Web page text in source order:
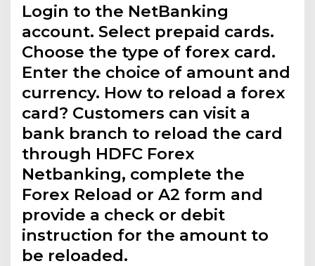
Login to the NetBanking
account. Select prepaid cards.
Choose the type of forex card.
Enter the choice of amount and
currency. How to reload a forex
card? Customers can visit a
bank branch to reload the card
through HDFC Forex
Netbanking, complete the
Forex Reload or A2 form and
provide a check or debit
instruction for the amount to
be reloaded.